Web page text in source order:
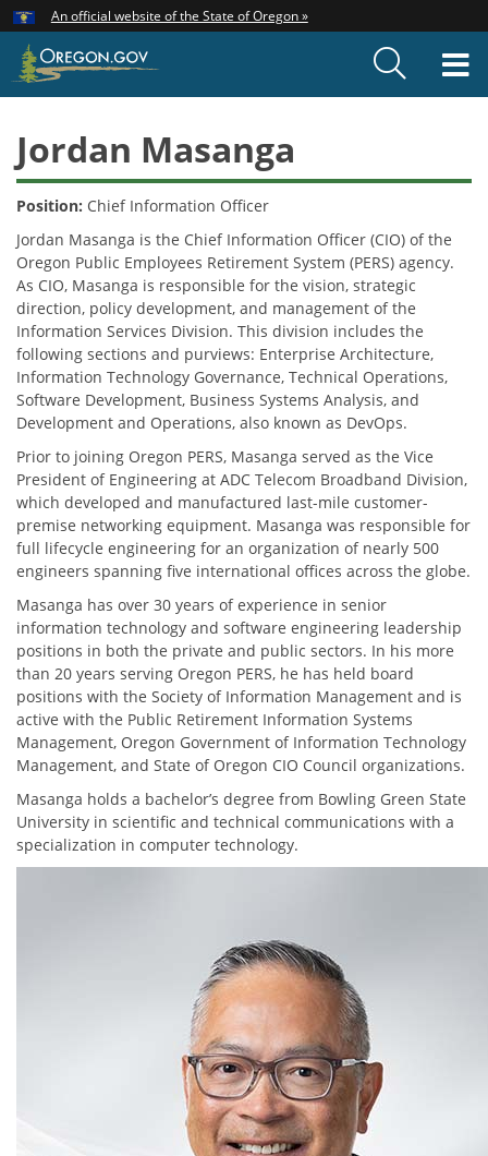
Skip
to
main
An official website of the State of Oregon »
Jordan Masanga
Position: Chief Information Officer
Jordan Masanga is the Chief Information Officer (CIO) of the
Oregon Public Employees Retirement System (PERS) agency.
As CIO, Masanga is responsible for the vision, strategic
direction, policy development, and management of the
Information Services Division. This division includes the
following sections and purviews: Enterprise Architecture,
Information Technology Governance, Technical Operations,
Software Development, Business Systems Analysis, and
Development and Operations, also known as DevOps.
Prior to joining Oregon PERS, Masanga served as the Vice
President of Engineering at ADC Telecom Broadband Division,
which developed and manufactured last-mile customer-
premise networking equipment. Masanga was responsible for
full lifecycle engineering for an organization of nearly 500
engineers spanning five international offices across the globe.
Masanga has over 30 years of experience in senior
information technology and software engineering leadership
positions in both the private and public sectors. In his more
than 20 years serving Oregon PERS, he has held board
positions with the Society of Information Management and is
active with the Public Retirement Information Systems
Management, Oregon Government of Information Technology
Management, and State of Oregon CIO Council organizations.
Masanga holds a bachelor’s degree from Bowling Green State
University in scientific and technical communications with a
specialization in computer technology.
Hidden Submit